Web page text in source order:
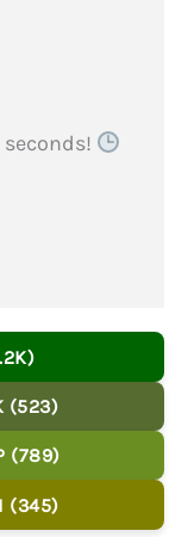
seconds!
(523)
(789)
(345)